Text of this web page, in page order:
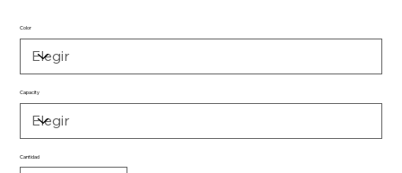
Color
Capacity
Cantidad